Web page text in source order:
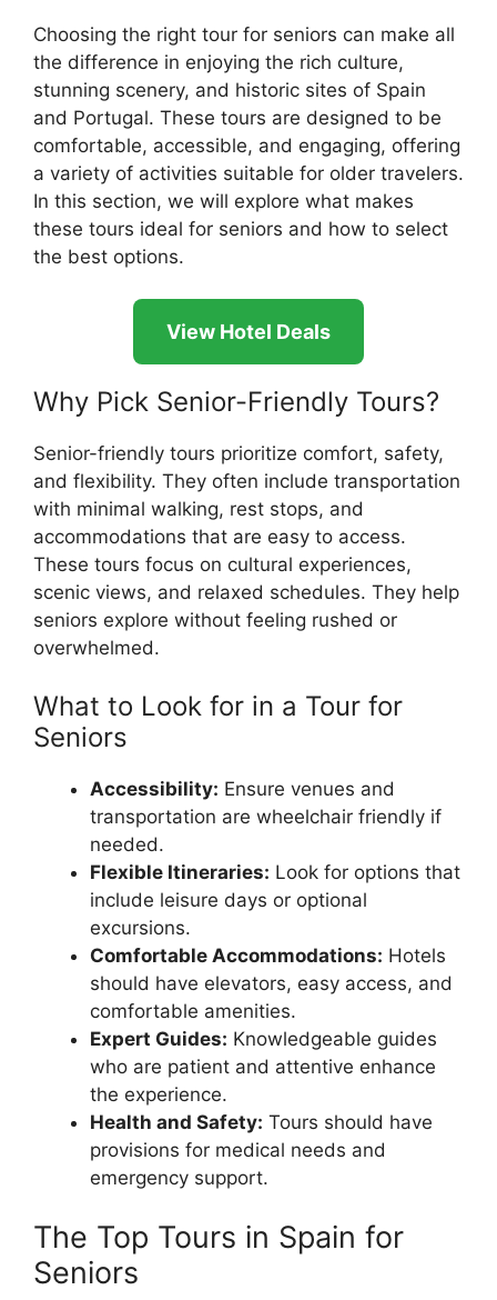
Choosing the right tour for seniors can make all
the difference in enjoying the rich culture,
stunning scenery, and historic sites of Spain
and Portugal. These tours are designed to be
comfortable, accessible, and engaging, offering
a variety of activities suitable for older travelers.
In this section, we will explore what makes
these tours ideal for seniors and how to select
the best options.
View Hotel Deals
Why Pick Senior-Friendly Tours?
Senior-friendly tours prioritize comfort, safety,
and flexibility. They often include transportation
with minimal walking, rest stops, and
accommodations that are easy to access.
These tours focus on cultural experiences,
scenic views, and relaxed schedules. They help
seniors explore without feeling rushed or
overwhelmed.
What to Look for in a Tour for
Seniors
Accessibility: Ensure venues and
transportation are wheelchair friendly if
needed.
Flexible Itineraries: Look for options that
include leisure days or optional
excursions.
Comfortable Accommodations: Hotels
should have elevators, easy access, and
comfortable amenities.
Expert Guides: Knowledgeable guides
who are patient and attentive enhance
the experience.
Health and Safety: Tours should have
provisions for medical needs and
emergency support.
The Top Tours in Spain for
Seniors